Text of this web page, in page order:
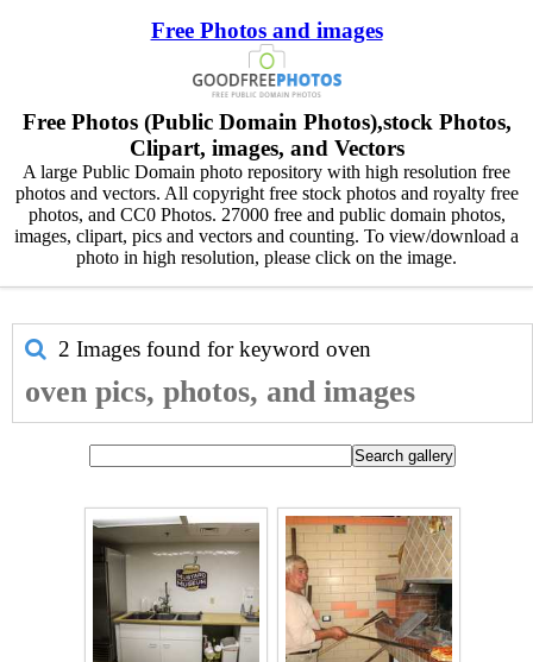
Free Photos and images
Free Photos (Public Domain Photos),stock Photos,
Clipart, images, and Vectors
A large Public Domain photo repository with high resolution free
photos and vectors. All copyright free stock photos and royalty free
photos, and CC0 Photos. 27000 free and public domain photos,
images, clipart, pics and vectors and counting. To view/download a
photo in high resolution, please click on the image.
2 Images found for keyword oven
oven pics, photos, and images